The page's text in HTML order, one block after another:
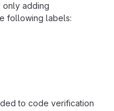
only adding
following labels:
to code verification